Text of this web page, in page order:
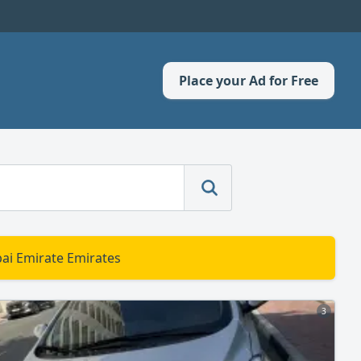
Place your Ad for Free
Emirate Emirates
3